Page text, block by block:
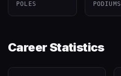
POLES PODIUMS
Career Statistics